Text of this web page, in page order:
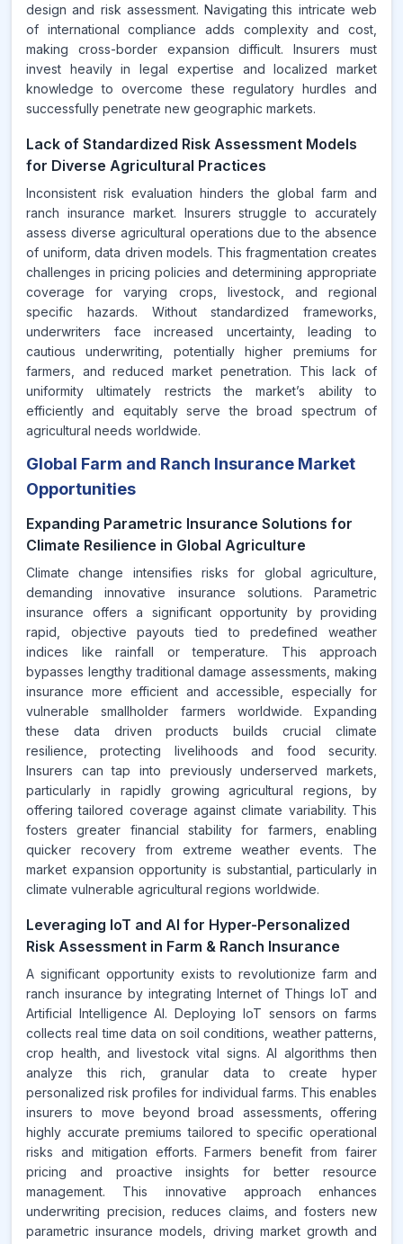
design and risk assessment. Navigating this intricate web
of international compliance adds complexity and cost,
making cross-border expansion difficult. Insurers must
invest heavily in legal expertise and localized market
knowledge to overcome these regulatory hurdles and
successfully penetrate new geographic markets.
Lack of Standardized Risk Assessment Models
for Diverse Agricultural Practices
Inconsistent risk evaluation hinders the global farm and
ranch insurance market. Insurers struggle to accurately
assess diverse agricultural operations due to the absence
of uniform, data driven models. This fragmentation creates
challenges in pricing policies and determining appropriate
coverage for varying crops, livestock, and regional
specific hazards. Without standardized frameworks,
underwriters face increased uncertainty, leading to
cautious underwriting, potentially higher premiums for
farmers, and reduced market penetration. This lack of
uniformity ultimately restricts the market’s ability to
efficiently and equitably serve the broad spectrum of
agricultural needs worldwide.
Global Farm and Ranch Insurance Market
Opportunities
Expanding Parametric Insurance Solutions for
Climate Resilience in Global Agriculture
Climate change intensifies risks for global agriculture,
demanding innovative insurance solutions. Parametric
insurance offers a significant opportunity by providing
rapid, objective payouts tied to predefined weather
indices like rainfall or temperature. This approach
bypasses lengthy traditional damage assessments, making
insurance more efficient and accessible, especially for
vulnerable smallholder farmers worldwide. Expanding
these data driven products builds crucial climate
resilience, protecting livelihoods and food security.
Insurers can tap into previously underserved markets,
particularly in rapidly growing agricultural regions, by
offering tailored coverage against climate variability. This
fosters greater financial stability for farmers, enabling
quicker recovery from extreme weather events. The
market expansion opportunity is substantial, particularly in
climate vulnerable agricultural regions worldwide.
Leveraging IoT and AI for Hyper-Personalized
Risk Assessment in Farm & Ranch Insurance
A significant opportunity exists to revolutionize farm and
ranch insurance by integrating Internet of Things IoT and
Artificial Intelligence AI. Deploying IoT sensors on farms
collects real time data on soil conditions, weather patterns,
crop health, and livestock vital signs. AI algorithms then
analyze this rich, granular data to create hyper
personalized risk profiles for individual farms. This enables
insurers to move beyond broad assessments, offering
highly accurate premiums tailored to specific operational
risks and mitigation efforts. Farmers benefit from fairer
pricing and proactive insights for better resource
management. This innovative approach enhances
underwriting precision, reduces claims, and fosters new
parametric insurance models, driving market growth and